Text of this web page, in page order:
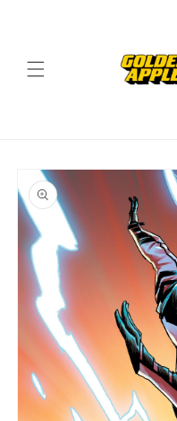
Skip to
product
information